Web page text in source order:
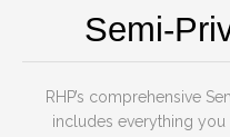
Semi-
RHP’s comprehensive
includes everything